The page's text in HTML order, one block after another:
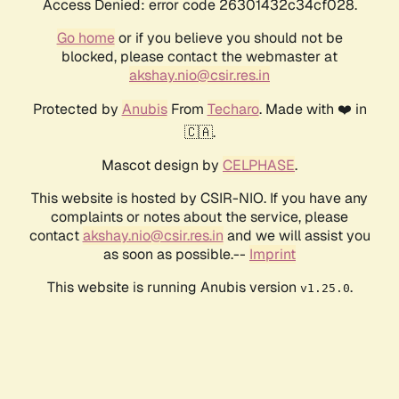
Access Denied: error code 26301432c34cf028.
Go homeor if you believe you should not be
blocked, please contact the webmaster at
akshay.nio@csir.res.in
Protected by AnubisFrom Techaro. Made with ❤️ in
🇨🇦.
Mascot design by CELPHASE.
This website is hosted by CSIR-NIO. If you have any
complaints or notes about the service, please
contactakshay.nio@csir.res.in and we will assist you
as soon as possible.-- Imprint
This website is running Anubis version v1.25.0.